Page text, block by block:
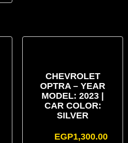
CHEVROLET
OPTRA – YEAR
MODEL: 2023 |
CAR COLOR:
SILVER
EGP1,300.00